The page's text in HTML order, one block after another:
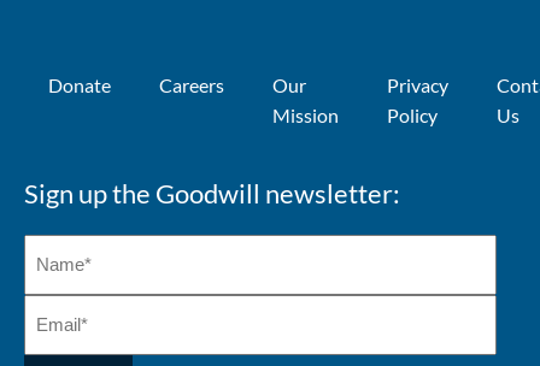
Donate Careers
Our
Mission
Privacy
Policy
Us
Sign up the Goodwill newsletter: